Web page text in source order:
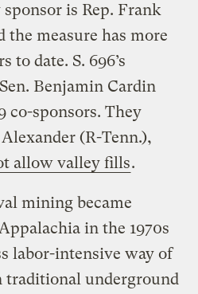
sponsor is Rep. Frank
the measure has more
to date. S. 696’s
Benjamin Cardin
co-sponsors. They
(R-Tenn.),
allow valley fills.
mining became
in the 1970s
labor-intensive way of
traditional underground